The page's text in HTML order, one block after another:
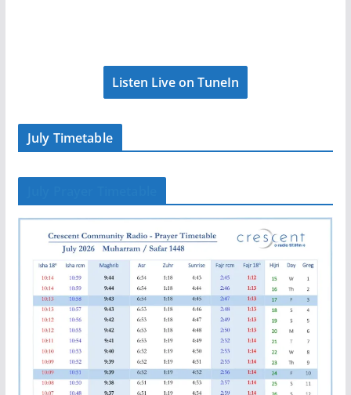
Listen Live on TuneIn
July Timetable